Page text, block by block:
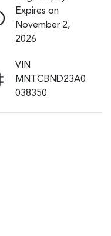
Expires on
November 2,
2026
VIN
MNTCBND23A0
038350